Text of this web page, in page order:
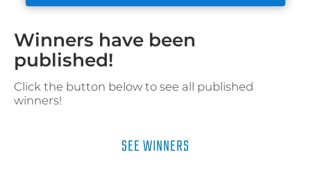
Winners have been
published!
Click the button below to see all published
winners!
SEE WINNERS